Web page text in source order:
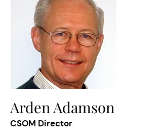
Arden Adamson
CSOM Director